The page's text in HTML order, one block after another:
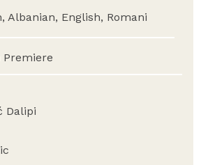
Albanian, English, Romani
Premiere
Dalipi